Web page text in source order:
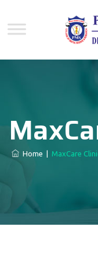
Home MaxCare